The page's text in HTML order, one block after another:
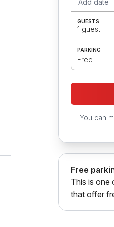
GUESTS
1 guest
PARKING
Free
You can
Free
This is one
that offer